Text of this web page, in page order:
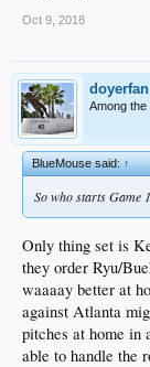
Oct 9, 2018
doyerfan
Among the
BlueMouse said:↑
So who starts Game
Only thing set is
they order Ryu/
waaaay better at
against Atlanta
pitches at home in
able to handle the